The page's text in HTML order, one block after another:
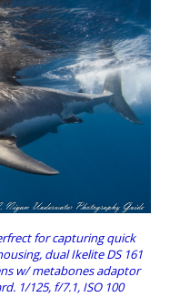
for capturing quick
dual Ikelite DS 161
w/ metabones adaptor
1/125, f/7.1, ISO 100